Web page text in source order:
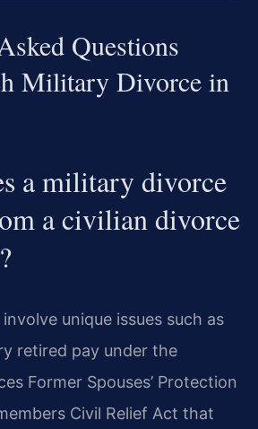
Questions
Military Divorce in
a military divorce
a civilian divorce
unique issues such as
retired pay under the
Former Spouses’ Protection
Civil Relief Act that